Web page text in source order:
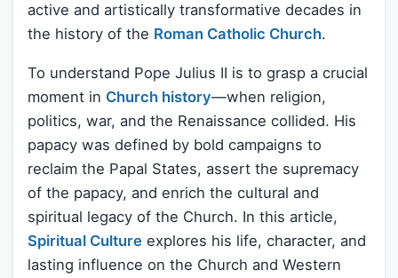
active and artistically transformative decades in
the history of the Roman Catholic Church.
To understand Pope Julius II is to grasp a crucial
moment in Church history—when religion,
politics, war, and the Renaissance collided. His
papacy was defined by bold campaigns to
reclaim the Papal States, assert the supremacy
of the papacy, and enrich the cultural and
spiritual legacy of the Church. In this article,
Spiritual Culture explores his life, character, and
lasting influence on the Church and Western